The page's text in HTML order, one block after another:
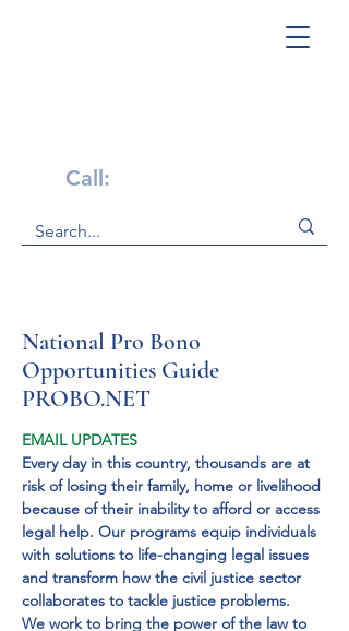
Call:
National Pro Bono
Opportunities Guide
PROBO.NET
EMAIL UPDATES
Every day in this country, thousands are at
risk of losing their family, home or livelihood
because of their inability to afford or access
legal help. Our programs equip individuals
with solutions to life-changing legal issues
and transform how the civil justice sector
collaborates to tackle justice problems.
We work to bring the power of the law to